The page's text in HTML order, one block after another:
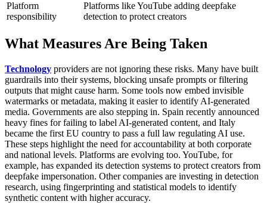
Platform
responsibility
Platforms like YouTube adding deepfake
detection to protect creators
What Measures Are Being Taken
Technology providers are not ignoring these risks. Many have built
guardrails into their systems, blocking unsafe prompts or filtering
outputs that might cause harm. Some tools now embed invisible
watermarks or metadata, making it easier to identify AI-generated
media. Governments are also stepping in. Spain recently announced
heavy fines for failing to label AI-generated content, and Italy
became the first EU country to pass a full law regulating AI use.
These steps highlight the need for accountability at both corporate
and national levels. Platforms are evolving too. YouTube, for
example, has expanded its detection systems to protect creators from
deepfake impersonation. Other companies are investing in detection
research, using fingerprinting and statistical models to identify
synthetic content with higher accuracy.